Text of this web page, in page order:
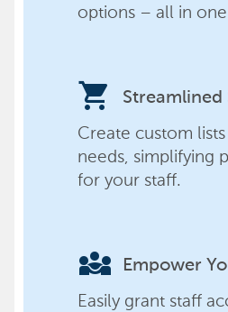
options – all in
shopping_cart Streamlined
Create custom
needs, simplifying
for your staff.
diversity_3 Empower
Easily grant staff